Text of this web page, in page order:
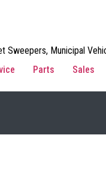
Sweepers, Municipal
Parts Sales